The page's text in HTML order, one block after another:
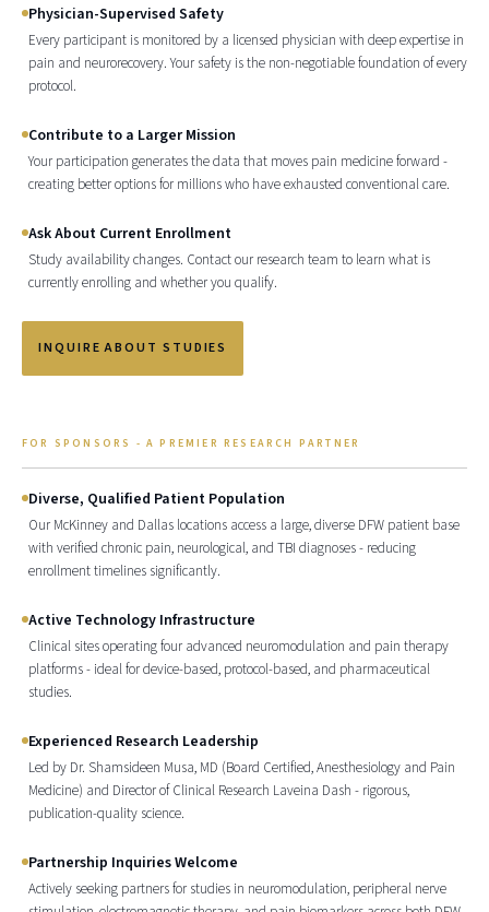
Physician-Supervised Safety
Every participant is monitored by a licensed physician with deep expertise in
pain and neurorecovery. Your safety is the non-negotiable foundation of every
protocol.
Contribute to a Larger Mission
Your participation generates the data that moves pain medicine forward -
creating better options for millions who have exhausted conventional care.
Ask About Current Enrollment
Study availability changes. Contact our research team to learn what is
currently enrolling and whether you qualify.
INQUIRE ABOUT STUDIES
FOR SPONSORS - A PREMIER RESEARCH PARTNER
Diverse, Qualified Patient Population
Our McKinney and Dallas locations access a large, diverse DFW patient base
with verified chronic pain, neurological, and TBI diagnoses - reducing
enrollment timelines significantly.
Active Technology Infrastructure
Clinical sites operating four advanced neuromodulation and pain therapy
platforms - ideal for device-based, protocol-based, and pharmaceutical
studies.
Experienced Research Leadership
Led by Dr. Shamsideen Musa, MD (Board Certified, Anesthesiology and Pain
Medicine) and Director of Clinical Research Laveina Dash - rigorous,
publication-quality science.
Partnership Inquiries Welcome
Actively seeking partners for studies in neuromodulation, peripheral nerve